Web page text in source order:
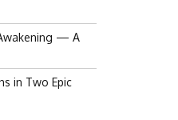
— A
in Two Epic